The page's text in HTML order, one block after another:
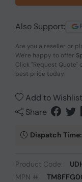
Also Support:
Are you a reseller or
We're happy to offer
Click "Request Quote"
best price today!
Add to Wishlist
Share
Dispatch Time:
Product Code:
MPN #: